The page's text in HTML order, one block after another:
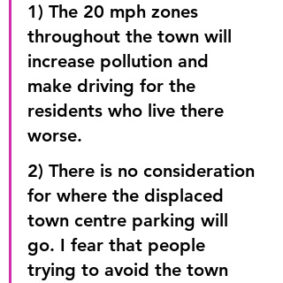
1) The 20 mph zones
throughout the town will
increase pollution and
make driving for the
residents who live there
worse.
2) There is no consideration
for where the displaced
town centre parking will
go. I fear that people
trying to avoid the town